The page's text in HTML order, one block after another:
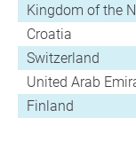
Kingdom of the
Croatia
Switzerland
United Arab
Finland